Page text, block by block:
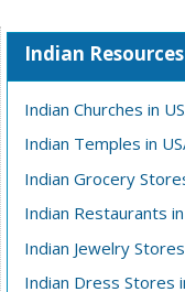
Indian
Indian Churches in
Indian Temples in
Indian Grocery
Indian Restaurants
Indian Jewelry
Indian Dress Stores